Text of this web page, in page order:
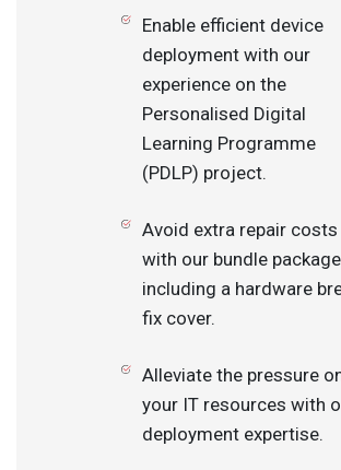
Enable efficient device
deployment with our
experience on the
Personalised Digital
Learning Programme
(PDLP) project.
Avoid extra repair costs
with our bundle
including a hardware
fix cover.
Alleviate the pressure
your IT resources with
deployment expertise.